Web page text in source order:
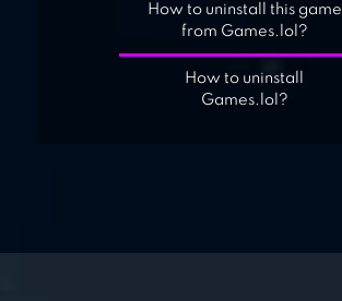
How to uninstall this game
from Games.lol?
How to uninstall
Games.lol?